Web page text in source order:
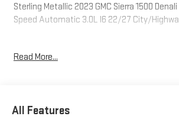
Sterling Metallic 2023 GMC Sierra 1500
Speed Automatic 3.0L I6 22/27 City/
Available at Mitch Hall in Lamesa. Mitch Hall
here to serve you! We know that our
Read More...
All Features